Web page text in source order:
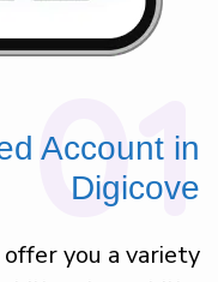
Account in
Digicove
01
you a variety